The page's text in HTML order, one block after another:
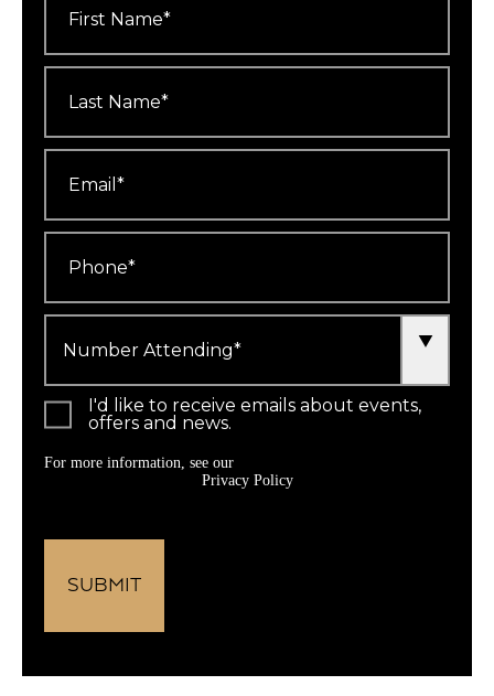
Name
Name
Attending
*
I'd like to receive emails about events,
offers and news.
For more information, see our
Privacy Policy